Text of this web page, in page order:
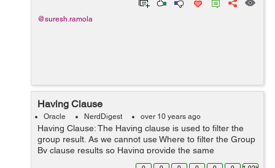
@suresh.ramola
Having Clause
Oracle NerdDigest over 10 years ago
Having Clause: The Having clause is used to filter the
group result. As we cannot use Where to filter the Group
By clause results so Having provide the same
functionality as Where. It filter the result fetched by